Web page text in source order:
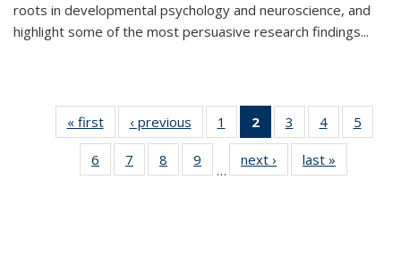
roots in developmental psychology and neuroscience, and
highlight some of the most persuasive research findings...
« first
Thumbnail
list:
Publications
‹ previous
Thumbnail
list:
Publications
1
of 11
Thumbnail
list:
Publications
2
of 11
Thumbnail
list:
Publications
3
of 11
Thumbnail
list:
Publications
4
of 11
Thumbnail
Publications
5
6
of 11
Thumbnail
7
of 11
Thumbnail
8
of 11
Thumbnail
9
of 11
Thumbnail
…
next ›
Thumbnail
list:
last »